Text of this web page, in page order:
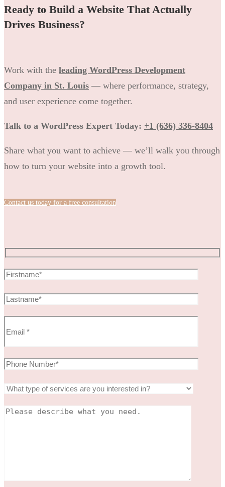
Ready to Build a Website That Actually
Drives Business?
Work with the leading WordPress Development
Company in St. Louis — where performance, strategy,
and user experience come together.
Talk to a WordPress Expert Today: +1 (636) 336-8404
Share what you want to achieve — we’ll walk you through
how to turn your website into a growth tool.
Contact us today for a free consultation